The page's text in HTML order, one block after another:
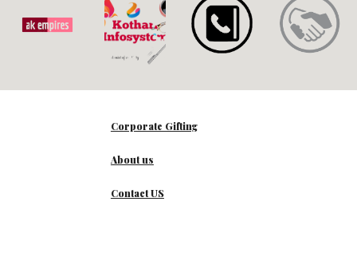
Corporate Gifting
About us
Contact US